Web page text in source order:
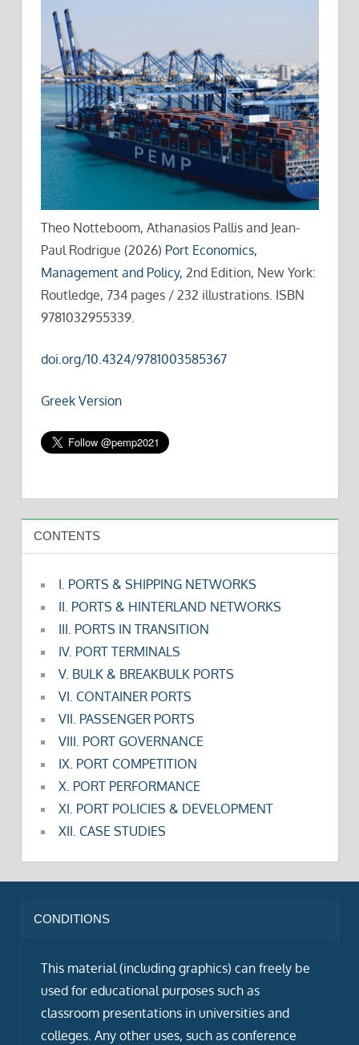
Theo Notteboom, Athanasios Pallis and Jean-
Paul Rodrigue (2026) Port Economics,
Management and Policy, 2nd Edition, New York:
Routledge, 734 pages / 232 illustrations. ISBN
9781032955339.
doi.org/10.4324/9781003585367
Greek Version
CONTENTS
I. PORTS & SHIPPING NETWORKS
II. PORTS & HINTERLAND NETWORKS
III. PORTS IN TRANSITION
IV. PORT TERMINALS
V. BULK & BREAKBULK PORTS
VI. CONTAINER PORTS
VII. PASSENGER PORTS
VIII. PORT GOVERNANCE
IX. PORT COMPETITION
X. PORT PERFORMANCE
XI. PORT POLICIES & DEVELOPMENT
XII. CASE STUDIES
CONDITIONS
This material (including graphics) can freely be
used for educational purposes such as
classroom presentations in universities and
colleges. Any other uses, such as conference